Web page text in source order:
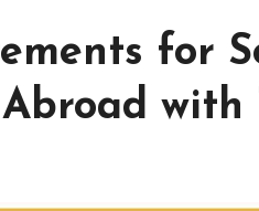
for
with